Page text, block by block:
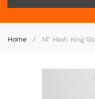
Home 14" Hash King